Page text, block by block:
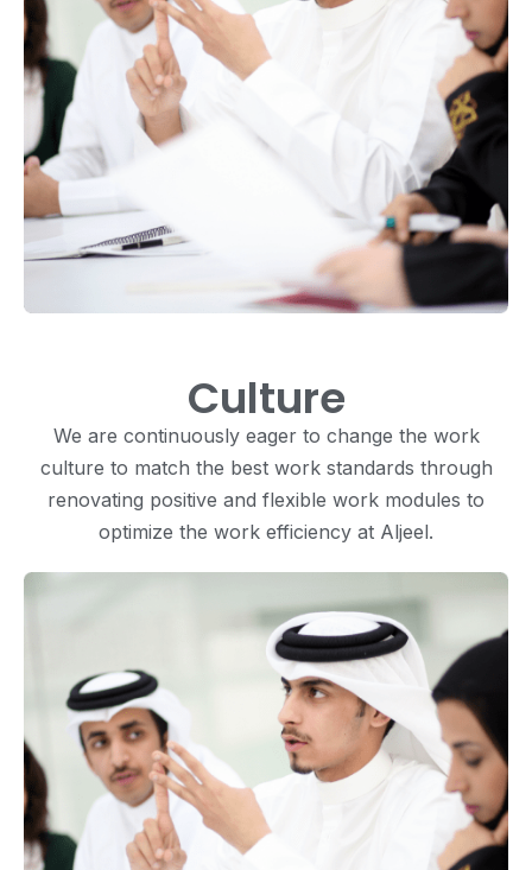
Culture
We are continuously eager to change the work
culture to match the best work standards through
renovating positive and flexible work modules to
optimize the work efficiency at Aljeel.